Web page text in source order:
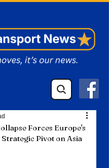
Forces Europe's
Pivot on Asia